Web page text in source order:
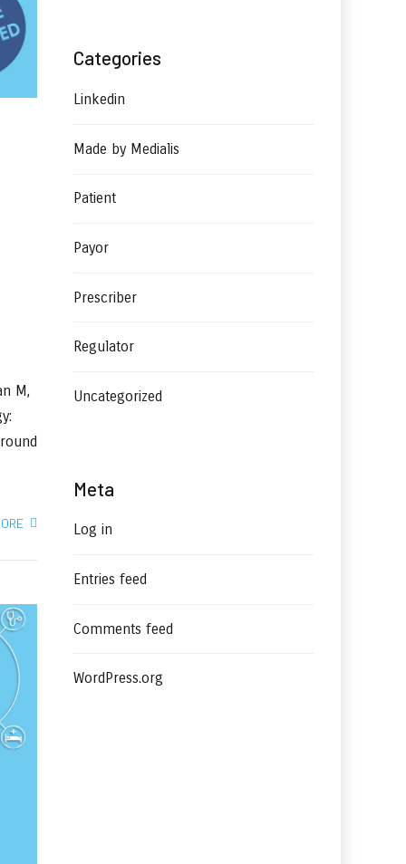
M,
Categories
Linkedin
Made by Medialis
Patient
Payor
Prescriber
Regulator
Uncategorized
Meta
Log in
Entries feed
Comments feed
WordPress.org